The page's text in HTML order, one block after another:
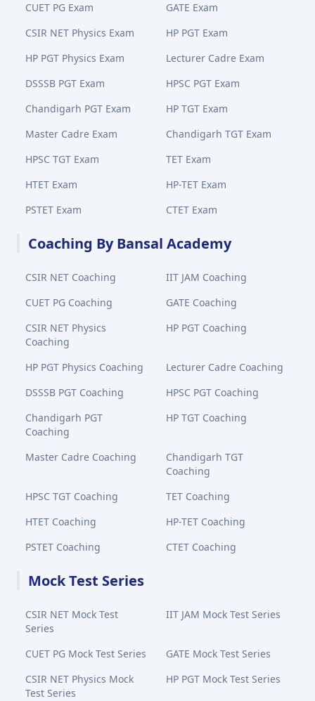
CUET PG Exam
GATE Exam
CSIR NET Physics Exam
HP PGT Exam
HP PGT Physics Exam
Lecturer Cadre Exam
DSSSB PGT Exam
HPSC PGT Exam
Chandigarh PGT Exam
HP TGT Exam
Master Cadre Exam
Chandigarh TGT Exam
HPSC TGT Exam
TET Exam
HTET Exam
HP-TET Exam
PSTET Exam
CTET Exam
Coaching By Bansal Academy
CSIR NET Coaching
IIT JAM Coaching
CUET PG Coaching
GATE Coaching
CSIR NET Physics
Coaching
HP PGT Coaching
HP PGT Physics Coaching
Lecturer Cadre Coaching
DSSSB PGT Coaching
HPSC PGT Coaching
Chandigarh PGT
Coaching
HP TGT Coaching
Master Cadre Coaching
Chandigarh TGT
Coaching
HPSC TGT Coaching
TET Coaching
HTET Coaching
HP-TET Coaching
PSTET Coaching
CTET Coaching
Mock Test Series
CSIR NET Mock Test
Series
IIT JAM Mock Test Series
CUET PG Mock Test Series
GATE Mock Test Series
CSIR NET Physics Mock
Test Series
HP PGT Mock Test Series